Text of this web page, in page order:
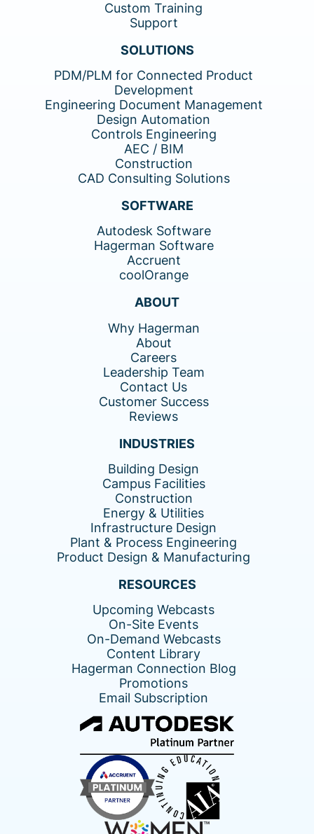
Custom Training
Support
SOLUTIONS
PDM/PLM for Connected Product
Development
Engineering Document Management
Design Automation
Controls Engineering
AEC / BIM
Construction
CAD Consulting Solutions
SOFTWARE
Autodesk Software
Hagerman Software
Accruent
coolOrange
ABOUT
Why Hagerman
About
Careers
Leadership Team
Contact Us
Customer Success
Reviews
INDUSTRIES
Building Design
Campus Facilities
Construction
Energy & Utilities
Infrastructure Design
Plant & Process Engineering
Product Design & Manufacturing
RESOURCES
Upcoming Webcasts
On-Site Events
On-Demand Webcasts
Content Library
Hagerman Connection Blog
Promotions
Email Subscription